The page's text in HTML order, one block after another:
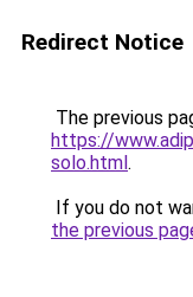
Redirect Notice
The previous
https://
solo.html.
If you do not
the previous